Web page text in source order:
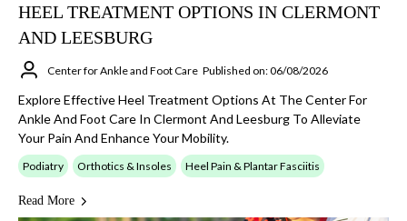
HEEL TREATMENT OPTIONS IN CLERMONT
AND LEESBURG
Center for Ankle and Foot Care Published on: 06/08/2026
Explore Effective Heel Treatment Options At The Center For
Ankle And Foot Care In Clermont And Leesburg To Alleviate
Your Pain And Enhance Your Mobility.
Podiatry Orthotics & Insoles Heel Pain & Plantar Fasciitis
Read More